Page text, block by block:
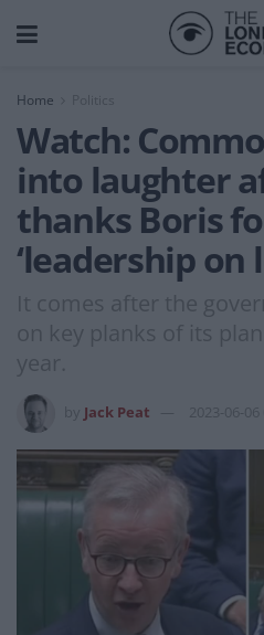
Home
Watch:
into laughter
thanks Boris
‘leadership on
It comes after the
on key planks of its
year.
Jack Peat 2023-06-06